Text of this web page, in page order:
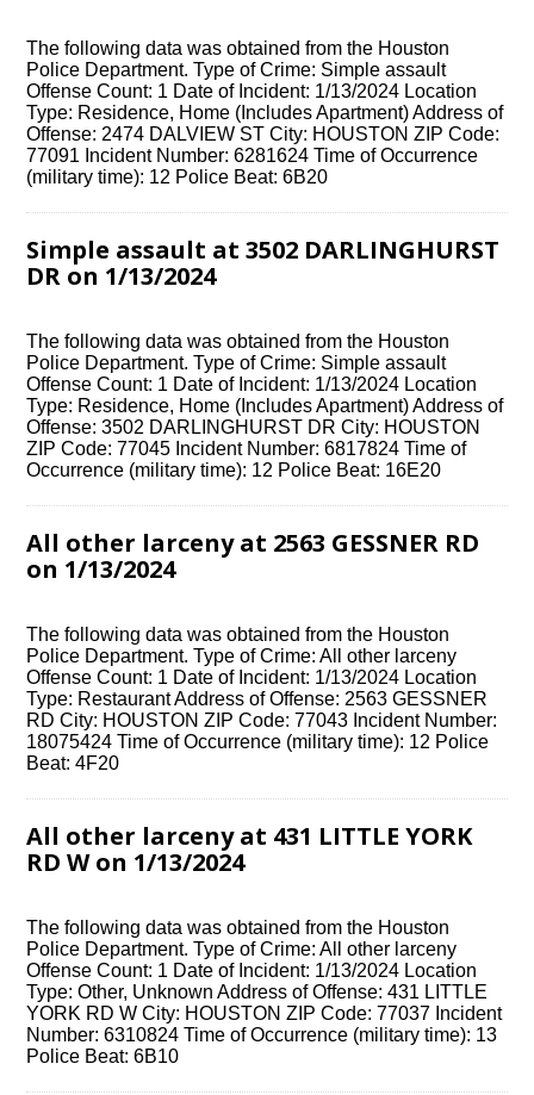
The following data was obtained from the Houston
Police Department. Type of Crime: Simple assault
Offense Count: 1 Date of Incident: 1/13/2024 Location
Type: Residence, Home (Includes Apartment) Address of
Offense: 2474 DALVIEW ST City: HOUSTON ZIP Code:
77091 Incident Number: 6281624 Time of Occurrence
(military time): 12 Police Beat: 6B20
Simple assault at 3502 DARLINGHURST
DR on 1/13/2024
The following data was obtained from the Houston
Police Department. Type of Crime: Simple assault
Offense Count: 1 Date of Incident: 1/13/2024 Location
Type: Residence, Home (Includes Apartment) Address of
Offense: 3502 DARLINGHURST DR City: HOUSTON
ZIP Code: 77045 Incident Number: 6817824 Time of
Occurrence (military time): 12 Police Beat: 16E20
All other larceny at 2563 GESSNER RD
on 1/13/2024
The following data was obtained from the Houston
Police Department. Type of Crime: All other larceny
Offense Count: 1 Date of Incident: 1/13/2024 Location
Type: Restaurant Address of Offense: 2563 GESSNER
RD City: HOUSTON ZIP Code: 77043 Incident Number:
18075424 Time of Occurrence (military time): 12 Police
Beat: 4F20
All other larceny at 431 LITTLE YORK
RD W on 1/13/2024
The following data was obtained from the Houston
Police Department. Type of Crime: All other larceny
Offense Count: 1 Date of Incident: 1/13/2024 Location
Type: Other, Unknown Address of Offense: 431 LITTLE
YORK RD W City: HOUSTON ZIP Code: 77037 Incident
Number: 6310824 Time of Occurrence (military time): 13
Police Beat: 6B10